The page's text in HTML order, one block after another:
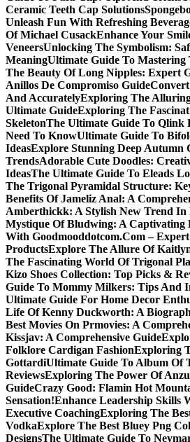
Ceramic Teeth Cap Solutions
Unleash Fun With Refreshing
Of Michael CusackEnhance Your
VeneersUnlocking The Symbolism:
MeaningUltimate Guide To Mastering
The Beauty Of Long Nipples: Expert
Anillos De Compromiso Guide
And AccuratelyExploring The
Ultimate GuideExploring The
SkeletonThe Ultimate Guide To Qlink
Need To KnowUltimate Guide To
IdeasExplore Stunning Deep Autumn
TrendsAdorable Cute Doodles:
IdeasThe Ultimate Guide To Eleads
The Trigonal Pyramidal Structure:
Benefits Of Jameliz Anal: A
Amberthickk: A Stylish New Trend In
Mystique Of Bludwing: A Captivating
With Goodmooddotcom.Com –
ProductsExplore The Allure Of
The Fascinating World Of Trigonal
Kizo Shoes Collection: Top Picks &
Guide To Mommy Milkers: Tips And
Ultimate Guide For Home Decor
Life Of Kenny Duckworth: A
Best Movies On Prmovies: A
Kissjav: A Comprehensive Guide
Folklore Cardigan FashionExploring
GottardiUltimate Guide To Album Of
ReviewsExploring The Power Of
GuideCrazy Good: Flamin Hot
Sensation!Enhance Leadership Skills
Executive CoachingExploring The
VodkaExplore The Best Bluey Png
DesignsThe Ultimate Guide To